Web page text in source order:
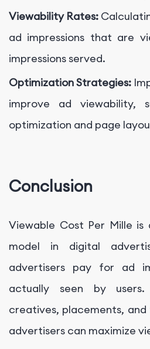
Viewability Rates:
ad impressions that are
impressions served.
Optimization Strategies:
improve ad viewability,
optimization and page
Conclusion
Viewable Cost Per Mille
model in digital
advertisers pay for ad
actually seen by
creatives, placements,
advertisers can maximize